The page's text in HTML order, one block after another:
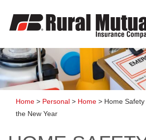
Home > Personal > Home > Home
the New Year